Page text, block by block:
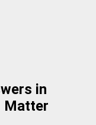
in
Matter